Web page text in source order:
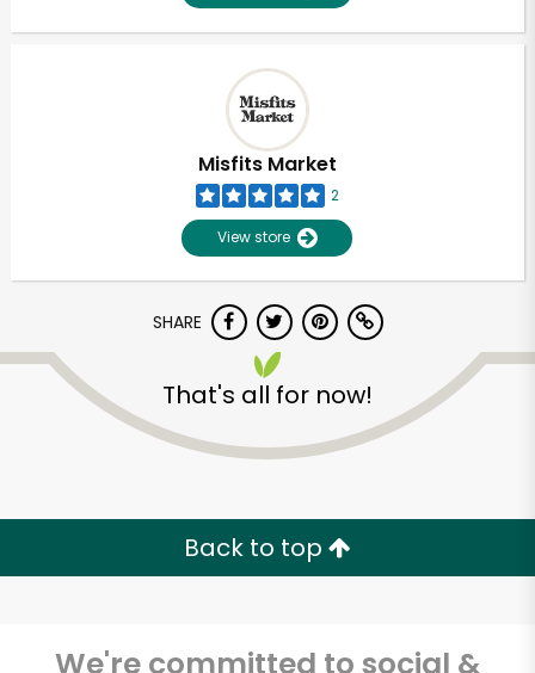
Misfits Market
2
View store
SHARE
That's all for now!
Back to top
We're committed to social &